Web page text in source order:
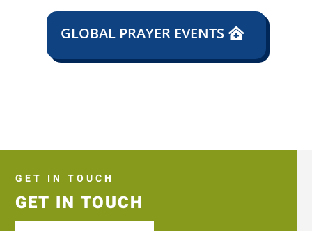
GLOBAL PRAYER EVENTS
GET IN TOUCH
GET IN TOUCH